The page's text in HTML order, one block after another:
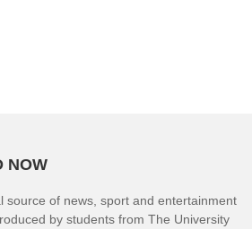
NOW
source of news, sport and entertainment
by students from The University